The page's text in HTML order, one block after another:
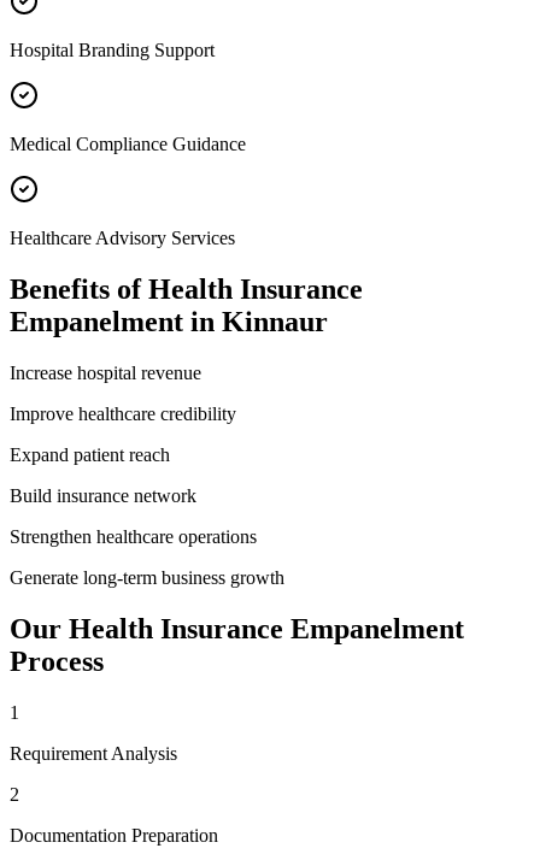
Hospital Branding Support
Medical Compliance Guidance
Healthcare Advisory Services
Benefits ofHealth Insurance
Empanelment in Kinnaur
Increase hospital revenue
Improve healthcare credibility
Expand patient reach
Build insurance network
Strengthen healthcare operations
Generate long-term business growth
Our Health Insurance Empanelment
Process
1
Requirement Analysis
2
Documentation Preparation